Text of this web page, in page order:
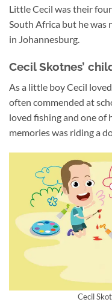
Little Cecil was their
South Africa but he was
in Johannesburg.
Cecil Skotnes’
As a little boy Cecil
often commended at
loved fishing and one of
memories was riding a
Cecil